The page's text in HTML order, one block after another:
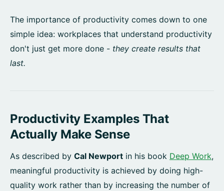
The importance of productivity comes down to one
simple idea: workplaces that understand productivity
don't just get more done - they create results that
last.
Productivity Examples That
Actually Make Sense
As described by Cal Newport in his book Deep Work,
meaningful productivity is achieved by doing high-
quality work rather than by increasing the number of